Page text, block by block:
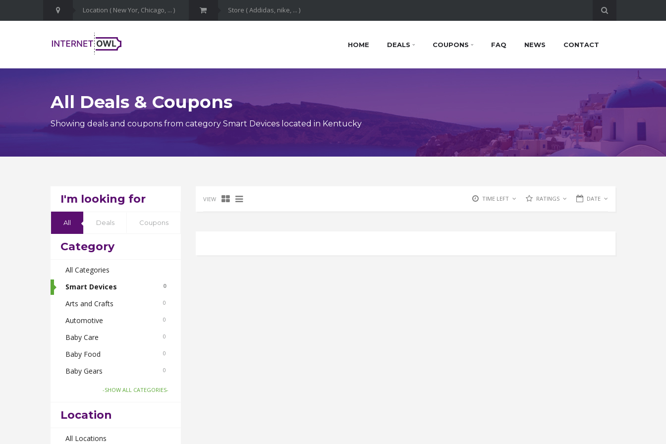
HOME DEALS COUPONS FAQ NEWS CONTACT
All Deals & Coupons
Showing deals and coupons from category Smart Devices located in Kentucky
I'm looking for
All Deals Coupons
Category
All Categories
Smart Devices
0
Arts and Crafts 0
Automotive 0
Baby Care 0
Baby Food 0
Baby Gears 0
Beauty & Spas 0
Body Care
Bus Bookings
-SHOW ALL CATEGORIES-
Location
All Locations
VIEW TIME LEFT RATINGS DATE